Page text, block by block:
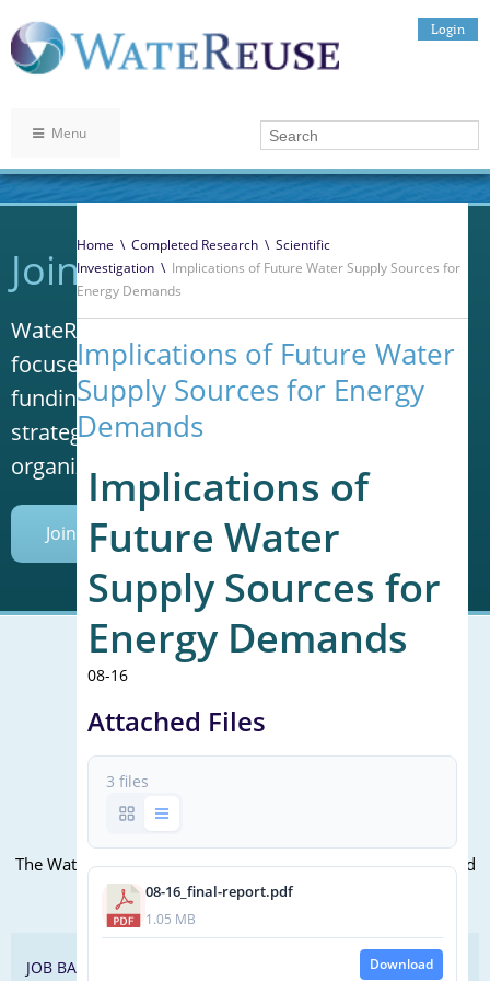
Login
Menu
Home \ Completed Research \ Scientific
Investigation \ Implications of Future Water Supply Sources for
Energy Demands
Implications of Future Water
Supply Sources for Energy
Demands
Implications of
Future Water
Supply Sources for
Energy Demands
08-16
Attached Files
3 files
08-16_final-report.pdf
1.05 MB
Download
Join WateReuse
WateReuse is the only trade association that
focuses solely on advancing laws, policy and
funding to increase water reuse. Our niche
strategy sets us apart from other
organizations in the water industry.
Join Today
Mailing Address (PO Box):
610 Madison Street, Suite 101
The WateReuse office is at the corner of N. Fairfax St. and 3rd
St. in Alexandria, VA
JOB BANK